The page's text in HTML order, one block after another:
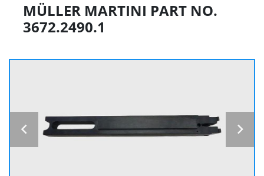
MÜLLER MARTINI PART NO.
3672.2490.1